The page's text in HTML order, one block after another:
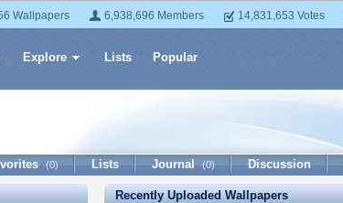
Wallpapers 6,938,696 Members 14,831,653 Votes
Explore Lists Popular
(0) Lists Journal (0) Discussion
Recently Uploaded Wallpapers